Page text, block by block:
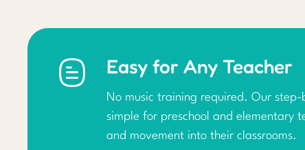
Easy for Any Teacher
No music training required. Our
simple for preschool and elementary
and movement into their classrooms.